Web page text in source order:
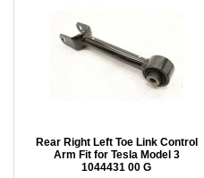
Rear Right Left Toe Link Control
Arm Fit for Tesla Model 3
1044431 00 G